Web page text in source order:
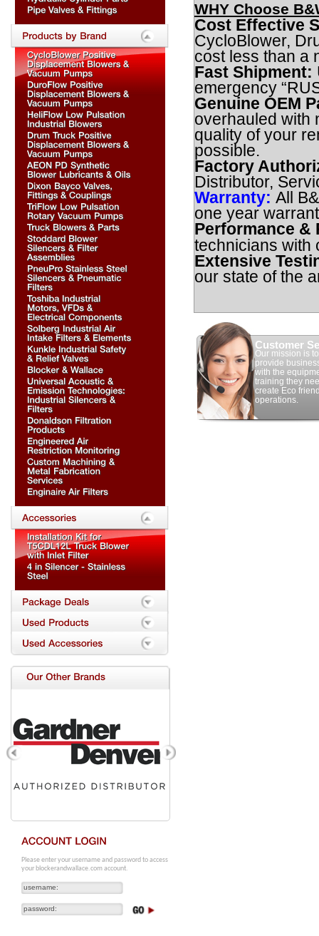
WHY Choose
Cost Effective
CycloBlower,
cost less than a
Fast Shipment:
emergency
Genuine OEM
overhauled with
quality of your
possible.
Factory
Distributor,
Warranty: All
one year
Performance &
technicians with
Extensive
our state of the
Customer
Our mission is to
provide
with the
training they
create Eco
operations.
Please enter your username and password to access
your blockerandwallace.com account.